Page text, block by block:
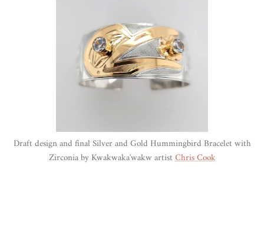
Draft design and final Silver and Gold Hummingbird Bracelet with
Zirconia by Kwakwaka'wakw artistChris Cook